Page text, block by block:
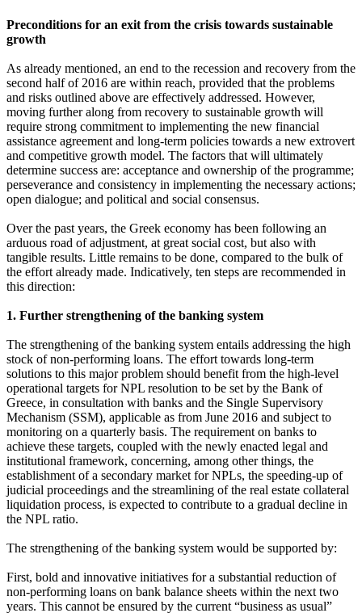
Preconditions for an exit from the crisis towards sustainable
growth
As already mentioned, an end to the recession and recovery from the
second half of 2016 are within reach, provided that the problems
and risks outlined above are effectively addressed. However,
moving further along from recovery to sustainable growth will
require strong commitment to implementing the new financial
assistance agreement and long-term policies towards a new extrovert
and competitive growth model. The factors that will ultimately
determine success are: acceptance and ownership of the programme;
perseverance and consistency in implementing the necessary actions;
open dialogue; and political and social consensus.
Over the past years, the Greek economy has been following an
arduous road of adjustment, at great social cost, but also with
tangible results. Little remains to be done, compared to the bulk of
the effort already made. Indicatively, ten steps are recommended in
this direction:
1. Further strengthening of the banking system
The strengthening of the banking system entails addressing the high
stock of non-performing loans. The effort towards long-term
solutions to this major problem should benefit from the high-level
operational targets for NPL resolution to be set by the Bank of
Greece, in consultation with banks and the Single Supervisory
Mechanism (SSM), applicable as from June 2016 and subject to
monitoring on a quarterly basis. The requirement on banks to
achieve these targets, coupled with the newly enacted legal and
institutional framework, concerning, among other things, the
establishment of a secondary market for NPLs, the speeding-up of
judicial proceedings and the streamlining of the real estate collateral
liquidation process, is expected to contribute to a gradual decline in
the NPL ratio.
The strengthening of the banking system would be supported by:
First, bold and innovative initiatives for a substantial reduction of
non-performing loans on bank balance sheets within the next two
years. This cannot be ensured by the current “business as usual”